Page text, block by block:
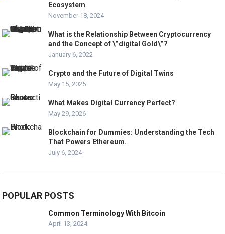
Ecosystem
November 18, 2024
What is the Relationship Between Cryptocurrency
and the Concept of \”digital Gold\”?
January 6, 2022
Crypto and the Future of Digital Twins
May 15, 2025
What Makes Digital Currency Perfect?
May 29, 2026
Blockchain for Dummies: Understanding the Tech
That Powers Ethereum.
July 6, 2024
POPULAR POSTS
Common Terminology With Bitcoin
April 13, 2024